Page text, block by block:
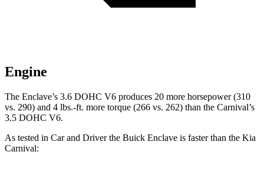
Engine
The Enclave’s 3.6 DOHC V6 produces 20 more horsepower (310
vs. 290) and 4 lbs.-ft. more torque (266 vs. 262) than the Carnival’s
3.5 DOHC V6.
As tested in Car and Driverthe Buick Enclave is faster than the Kia
Carnival: